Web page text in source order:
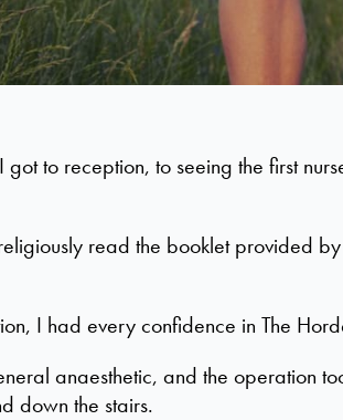
to reception, to seeing the first
read the booklet provided
I had every confidence in The
anaesthetic, and the operation
down the stairs.